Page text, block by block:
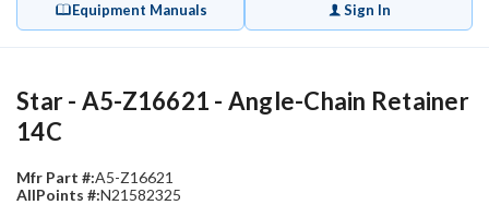
Equipment Manuals Sign In
Star - A5-Z16621 - Angle-Chain Retainer
14C
Mfr Part #:A5-Z16621
AllPoints #:N21582325